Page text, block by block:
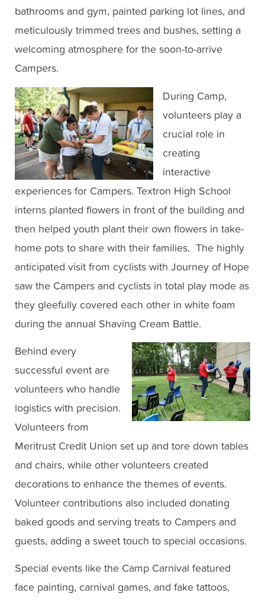
bathrooms and gym, painted parking lot lines, and
meticulously trimmed trees and bushes, setting a
welcoming atmosphere for the soon-to-arrive
Campers.
During Camp,
volunteers play a
crucial role in
creating
interactive
experiences for Campers. Textron High School
interns planted flowers in front of the building and
then helped youth plant their own flowers in take-
home pots to share with their families. The highly
anticipated visit from cyclists with Journey of Hope
saw the Campers and cyclists in total play mode as
they gleefully covered each other in white foam
during the annual Shaving Cream Battle.
Behind every
successful event are
volunteers who handle
logistics with precision.
Volunteers from
Meritrust Credit Union set up and tore down tables
and chairs, while other volunteers created
decorations to enhance the themes of events.
Volunteer contributions also included donating
baked goods and serving treats to Campers and
guests, adding a sweet touch to special occasions.
Special events like the Camp Carnival featured
face painting, carnival games, and fake tattoos,